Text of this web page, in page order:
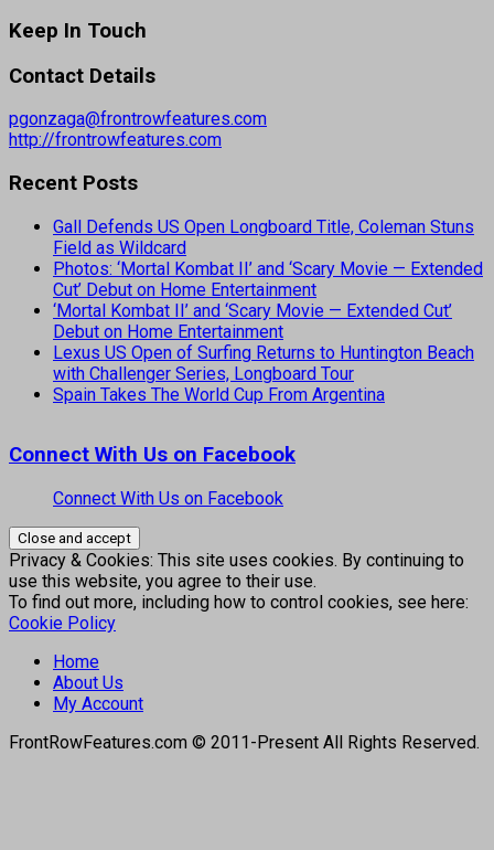
Keep In Touch
Contact Details
pgonzaga@frontrowfeatures.com
http://frontrowfeatures.com
Recent Posts
Gall Defends US Open Longboard Title, Coleman Stuns
Field as Wildcard
Photos: ‘Mortal Kombat II’ and ‘Scary Movie — Extended
Cut’ Debut on Home Entertainment
‘Mortal Kombat II’ and ‘Scary Movie — Extended Cut’
Debut on Home Entertainment
Lexus US Open of Surfing Returns to Huntington Beach
with Challenger Series, Longboard Tour
Spain Takes The World Cup From Argentina
Connect With Us on Facebook
Connect With Us on Facebook
Privacy & Cookies: This site uses cookies. By continuing to
use this website, you agree to their use.
To find out more, including how to control cookies, see here:
Cookie Policy
Home
About Us
My Account
FrontRowFeatures.com © 2011-Present All Rights Reserved.